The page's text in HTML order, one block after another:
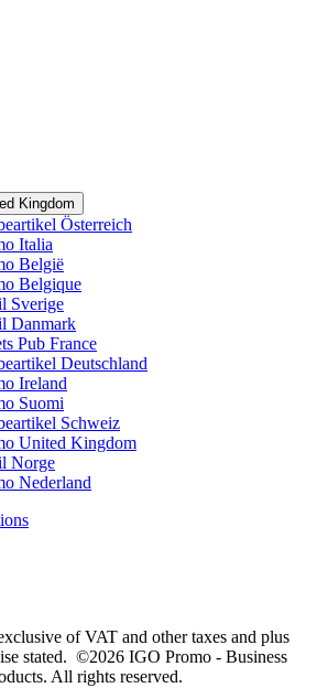
Kingdom
Österreich
Italia
België
Belgique
Sverige
Danmark
Pub France
Deutschland
Ireland
Suomi
Schweiz
United Kingdom
Norge
Nederland
of VAT and other taxes and plus
stated. ©2026 IGO Promo - Business
All rights reserved.